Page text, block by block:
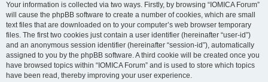
Your information is collected via two ways. Firstly, by browsing “IOMICA Forum”
will cause the phpBB software to create a number of cookies, which are small
text files that are downloaded on to your computer’s web browser temporary
files. The first two cookies just contain a user identifier (hereinafter “user-id”)
and an anonymous session identifier (hereinafter “session-id”), automatically
assigned to you by the phpBB software. A third cookie will be created once you
have browsed topics within “IOMICA Forum” and is used to store which topics
have been read, thereby improving your user experience.